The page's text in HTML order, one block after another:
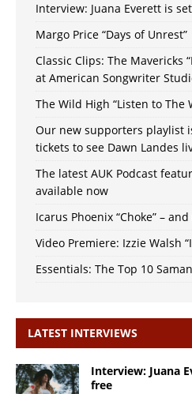
Interview: Juana Everett is
Margo Price “Days of Unrest”
Classic Clips: The Mavericks
at American Songwriter
The Wild High “Listen to The
Our new supporters playlist
tickets to see Dawn Landes
The latest AUK Podcast
available now
Icarus Phoenix “Choke” –
Video Premiere: Izzie Walsh
Essentials: The Top 10
LATEST INTERVIEWS
Interview: Juana
free